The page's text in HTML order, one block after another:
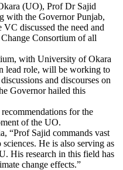
(UO), Prof Dr Sajid
with the Governor Punjab,
discussed the need and
Consortium of all
with University of Okara
lead role, will be working to
and discourses on
Governor hailed this
for the
of the UO.
“Prof Sajid commands vast
He is also serving as
His research in this field has
change effects.”